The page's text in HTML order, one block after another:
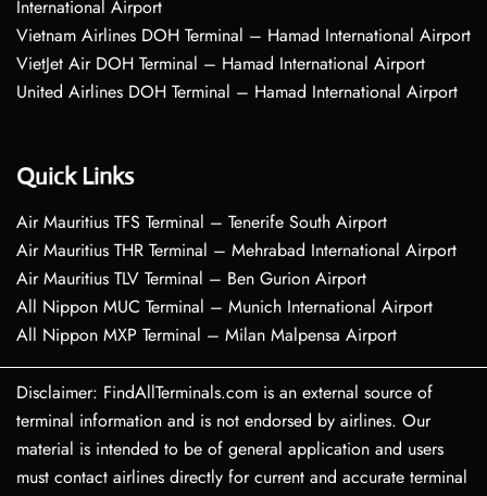
International Airport
Vietnam Airlines DOH Terminal – Hamad International Airport
VietJet Air DOH Terminal – Hamad International Airport
United Airlines DOH Terminal – Hamad International Airport
Quick Links
Air Mauritius TFS Terminal – Tenerife South Airport
Air Mauritius THR Terminal – Mehrabad International Airport
Air Mauritius TLV Terminal – Ben Gurion Airport
All Nippon MUC Terminal – Munich International Airport
All Nippon MXP Terminal – Milan Malpensa Airport
Disclaimer: FindAllTerminals.com is an external source of
terminal information and is not endorsed by airlines. Our
material is intended to be of general application and users
must contact airlines directly for current and accurate terminal